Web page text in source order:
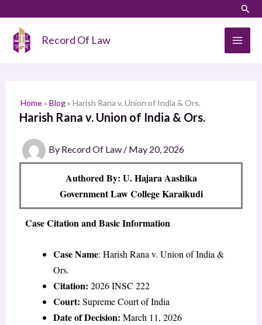
content
Record Of Law
Home» Blog» Harish Rana v. Union of India & Ors.
Harish Rana v. Union of India & Ors.
By Record Of Law / May 20, 2026
Authored By: U. Hajara Aashika
Government Law College Karaikudi
Case Citation and Basic Information
Case Name: Harish Rana v. Union of India &
Ors.
Citation: 2026 INSC 222
Court: Supreme Court of India
Date of Decision: March 11, 2026
a
h